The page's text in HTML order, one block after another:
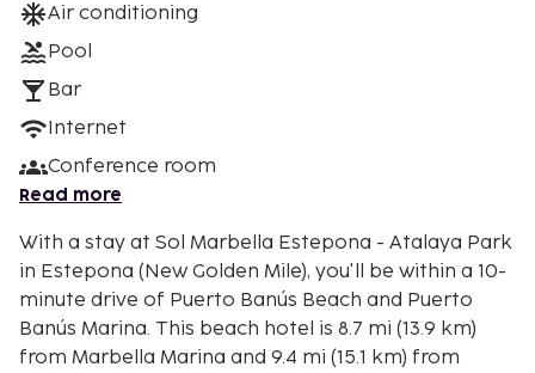
Air conditioning
Pool
Bar
Internet
Conference room
Read more
With a stay at Sol Marbella Estepona - Atalaya Park
in Estepona (New Golden Mile), you'll be within a 10-
minute drive of Puerto Banús Beach and Puerto
Banús Marina. This beach hotel is 8.7 mi (13.9 km)
from Marbella Marina and 9.4 mi (15.1 km) from